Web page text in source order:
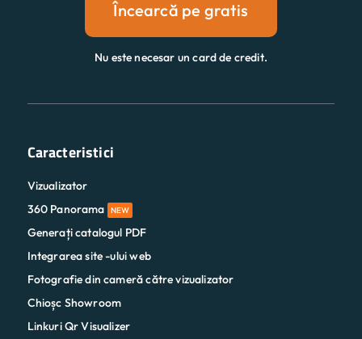
Încearcă pe gratis
Nu este necesar un card de credit.
Caracteristici
Vizualizator
360 Panorama
NEW
Generați catalogul PDF
Integrarea site -ului web
Fotografie din cameră către vizualizator
Chioșc Showroom
Linkuri Qr Visualizer